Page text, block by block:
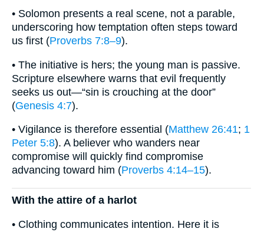
• Solomon presents a real scene, not a parable,
underscoring how temptation often steps toward
us first (Proverbs 7:8–9).
• The initiative is hers; the young man is passive.
Scripture elsewhere warns that evil frequently
seeks us out—“sin is crouching at the door”
(Genesis 4:7).
• Vigilance is therefore essential (Matthew 26:41; 1
Peter 5:8). A believer who wanders near
compromise will quickly find compromise
advancing toward him (Proverbs 4:14–15).
With the attire of a harlot
• Clothing communicates intention. Here it is